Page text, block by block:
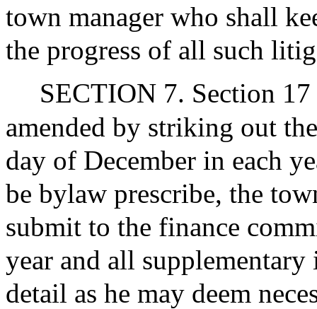
town manager who shall
the progress of all such
SECTION 7. Section
amended by striking out
day of December in each
be bylaw prescribe, the
submit to the finance
year and all
detail as he may deem